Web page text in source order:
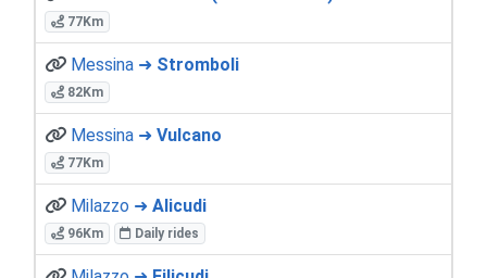
77Km
Messina ➜ Stromboli
82Km
Messina ➜ Vulcano
77Km
Milazzo ➜ Alicudi
96Km Daily rides